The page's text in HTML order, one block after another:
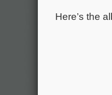
Here’s the